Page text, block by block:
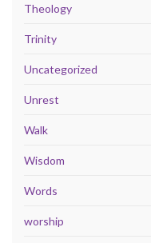
Theology
Trinity
Uncategorized
Unrest
Walk
Wisdom
Words
worship